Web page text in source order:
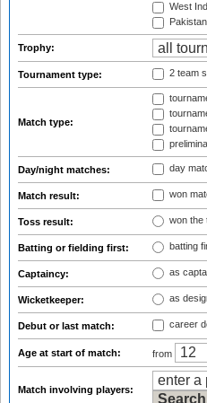
West
Trophy:
Tournament type: 2 team
Match type:
Day/night matches: day
Match result: won
Toss result: won the
Batting or fielding first: batting
Captaincy: as
Wicketkeeper: as
Debut or last match: career
Age at start of match: from
Match involving players: